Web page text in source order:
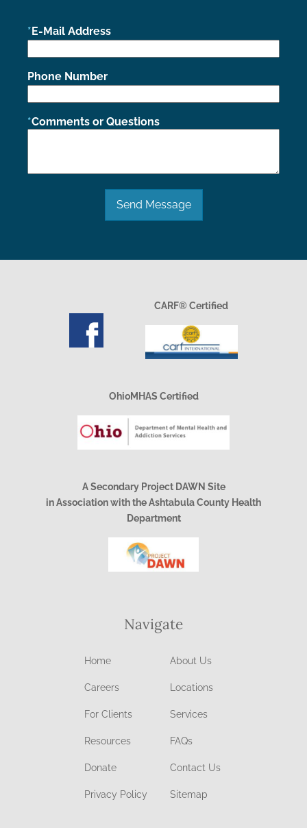
E-Mail Address
Phone Number
Comments or Questions
Send Message
CARF® Certified
OhioMHAS Certified
A Secondary Project DAWN Site
in Association with the Ashtabula County Health
Department
Navigate
Home About Us
Careers Locations
For Clients Services
Resources FAQs
Donate Contact Us
Privacy Policy Sitemap